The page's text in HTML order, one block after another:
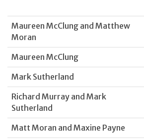
Maureen McClung and Matthew
Moran
Maureen McClung
Mark Sutherland
Richard Murray and Mark
Sutherland
Matt Moran and Maxine Payne